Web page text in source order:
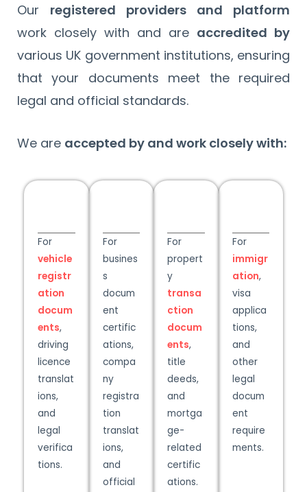
Our registered providers and platform
work closely with and are accredited by
various UK government institutions, ensuring
that your documents meet the required
legal and official standards.
We are accepted by and work closely with:
For
vehicle
registr
ation
docum
ents,
driving
licence
translat
ions,
and
legal
verifica
tions.
For
busines
s
docum
ent
certific
ations,
compa
ny
registra
tion
translat
ions,
and
official
For
propert
y
transa
ction
docum
ents,
title
deeds,
and
mortga
ge-
related
certific
ations.
For
immigr
ation,
visa
applica
tions,
and
other
legal
docum
ent
require
ments.​